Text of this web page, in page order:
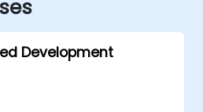
Development